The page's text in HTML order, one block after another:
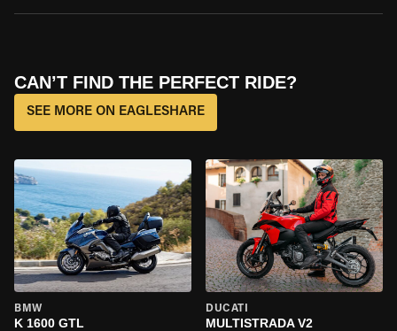
CAN’T FIND THE PERFECT RIDE?
SEE MORE ON EAGLESHARE
BMW
K 1600 GTL
DUCATI
MULTISTRADA V2